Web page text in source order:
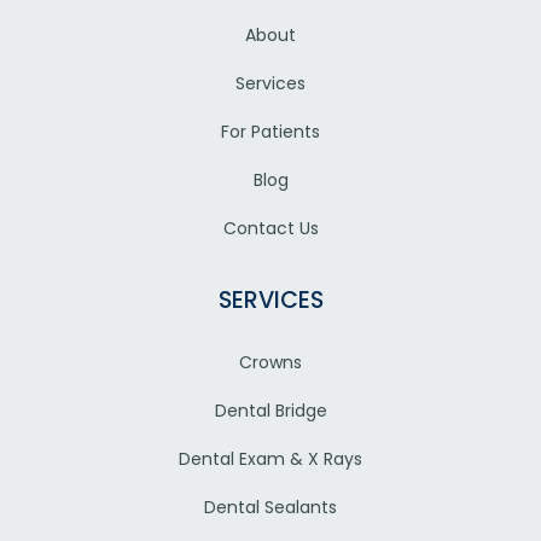
About
Services
For Patients
Blog
Contact Us
SERVICES
Crowns
Dental Bridge
Dental Exam & X Rays
Dental Sealants